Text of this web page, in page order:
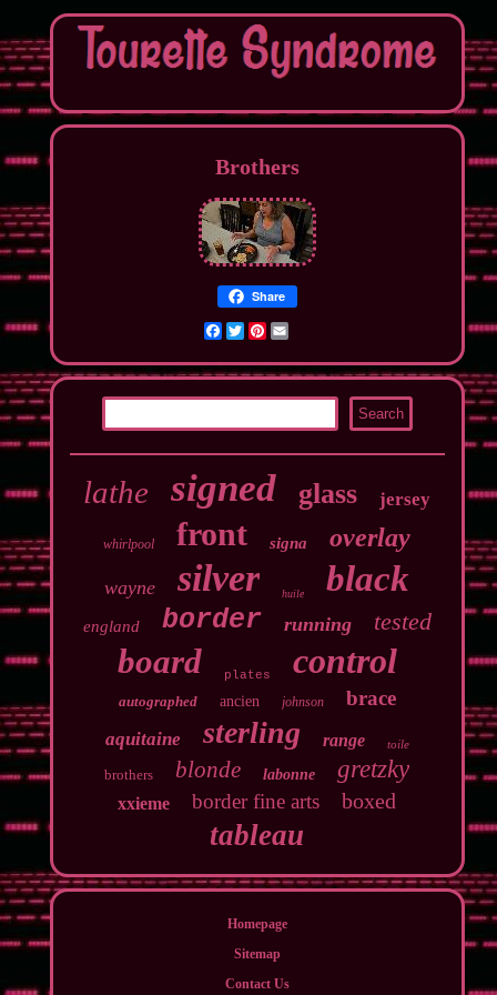
Brothers
Share
Facebook
TwitterPinterest
lathe signed glass jersey
whirlpool front signa overlay
wayne silver huile black
england border running tested
board plates control
autographed ancien johnson brace
aquitaine sterling range toile
brothers blonde labonne gretzky
xxieme border fine arts boxed
tableau
Homepage
Sitemap
Contact Us